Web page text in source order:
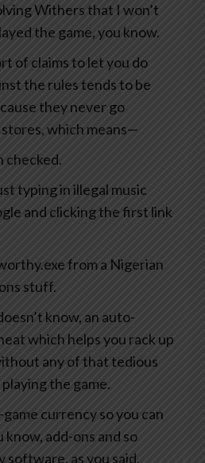
Withers that I won’t
the game, you know.
of claims to let you do
the rules tends to be
they never go
which means—
checked.
typing in illegal music
and clicking the first link
from a Nigerian
stuff.
know, an auto-
which helps you rack up
any of that tedious
the game.
currency so you can
add-ons and so
software, as you said,